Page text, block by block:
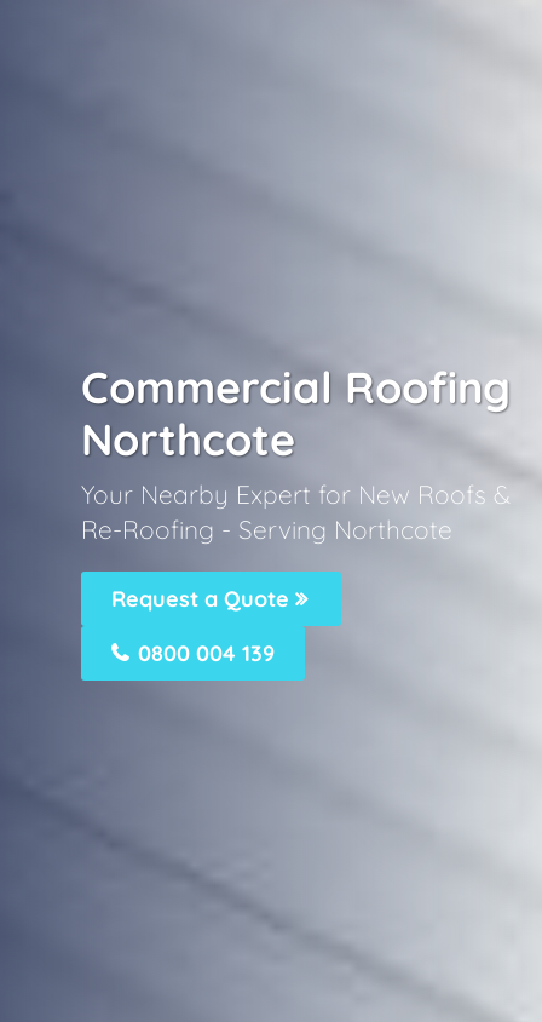
Commercial Roofing
Northcote
Your Nearby Expert for New Roofs &
Re-Roofing - Serving Northcote
Request a Quote
0800 004 139